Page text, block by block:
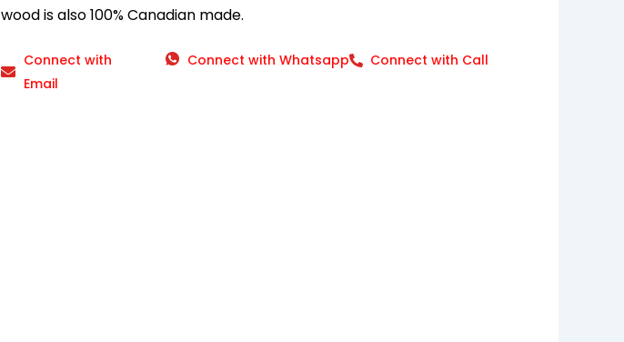
wood is also 100% Canadian made.
Connect with
Email
Connect with Whatsapp Connect with Call